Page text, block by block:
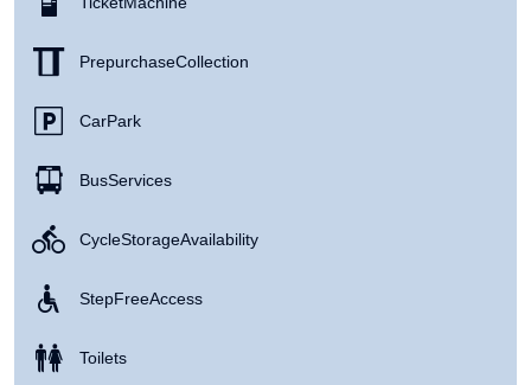
Prepurchase Collection
Car Park
Bus Services
Cycle Storage Availability
Step Free Access
Toilets